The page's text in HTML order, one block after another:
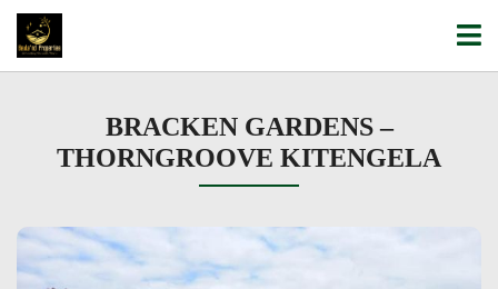
BRACKEN GARDENS –
THORNGROOVE KITENGELA